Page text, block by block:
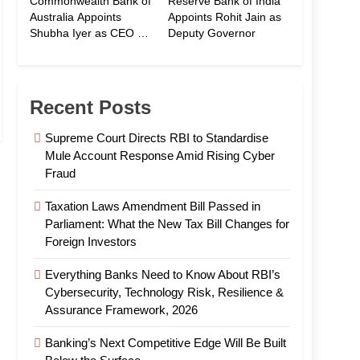
Australia Appoints
Shubha Iyer as CEO of
Appoints Rohit Jain as
Deputy Governor
Recent Posts
Supreme Court Directs RBI to Standardise
Mule Account Response Amid Rising Cyber
Fraud
Taxation Laws Amendment Bill Passed in
Parliament: What the New Tax Bill Changes for
Foreign Investors
Everything Banks Need to Know About RBI’s
Cybersecurity, Technology Risk, Resilience &
Assurance Framework, 2026
Banking’s Next Competitive Edge Will Be Built